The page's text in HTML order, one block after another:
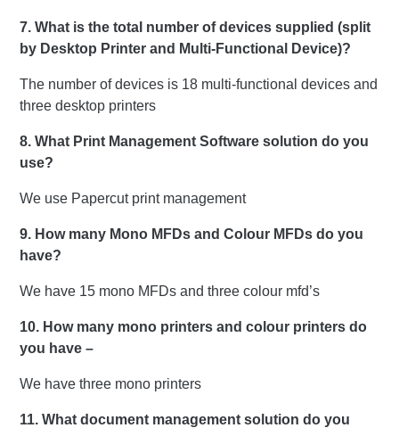
7. What is the total number of devices supplied (split
by Desktop Printer and Multi-Functional Device)?
The number of devices is 18 multi-functional devices and
three desktop printers
8. What Print Management Software solution do you
use?
We use Papercut print management
9. How many Mono MFDs and Colour MFDs do you
have?
We have 15 mono MFDs and three colour mfd’s
10. How many mono printers and colour printers do
you have –
We have three mono printers
11. What document management solution do you